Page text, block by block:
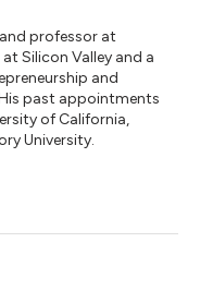
professor at
Silicon Valley and a
and
past appointments
of California,
University.